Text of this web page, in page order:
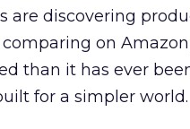
are discovering
comparing on
than it has ever
for a simpler world.